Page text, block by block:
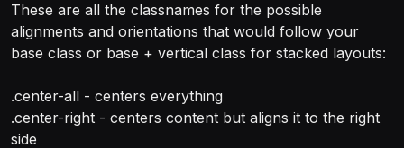
These are all the classnames for the possible
alignments and orientations that would follow your
base class or base + vertical class for stacked layouts:
.center-all - centers everything
.center-right - centers content but aligns it to the right
side